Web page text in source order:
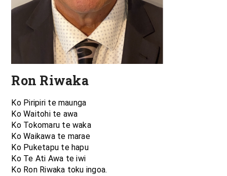
Ron Riwaka
Ko Piripiri te maunga
Ko Waitohi te awa
Ko Tokomaru te waka
Ko Waikawa te marae
Ko Puketapu te hapu
Ko Te Ati Awa te iwi
Ko Ron Riwaka toku ingoa.